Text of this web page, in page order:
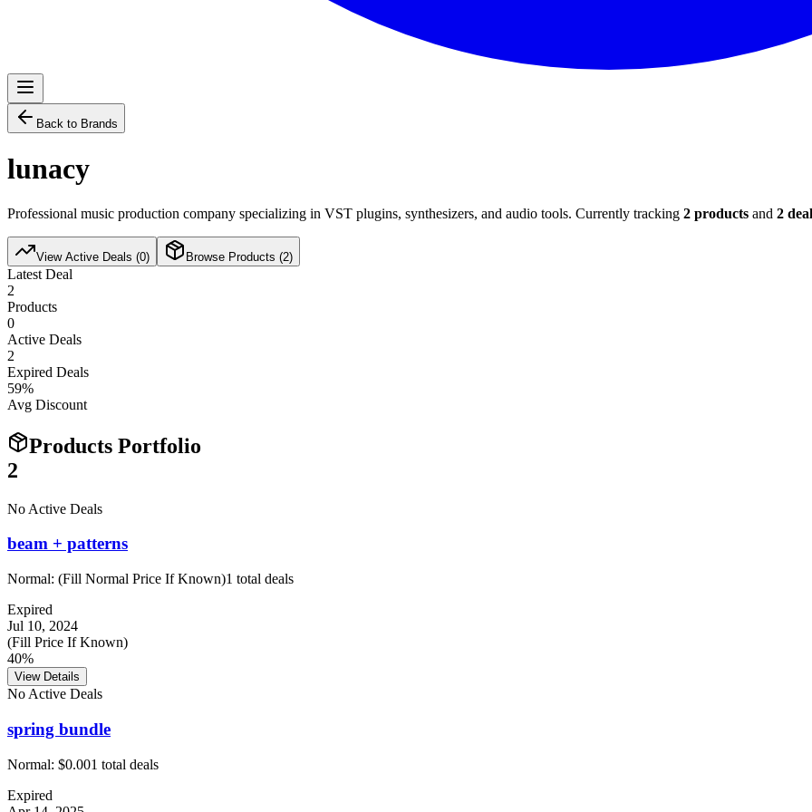
Back to Brands
lunacy
Professional music production company specializing in VST plugins, synthesizers, and audio tools. Currently tracking 2 products and 2
View Active Deals (0) Browse Products (2)
Latest Deal
2
Products
0
Active Deals
2
Expired Deals
59%
Avg Discount
Products Portfolio
2
No Active Deals
beam + patterns
Normal: (Fill Normal Price If Known)1 total deals
Expired
Jul 10, 2024
(Fill Price If Known)
40%
View Details
No Active Deals
spring bundle
Normal: $0.001 total deals
Expired